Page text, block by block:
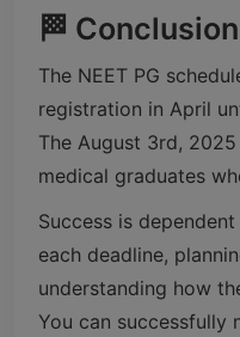
🏁 Conclusion
The NEET PG
registration in April
The August 3rd,
medical graduates
Success is
each deadline,
understanding how
You can successfully